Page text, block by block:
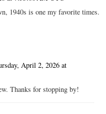
1940s is one my favorite times.
April 2, 2026 at
Thanks for stopping by!